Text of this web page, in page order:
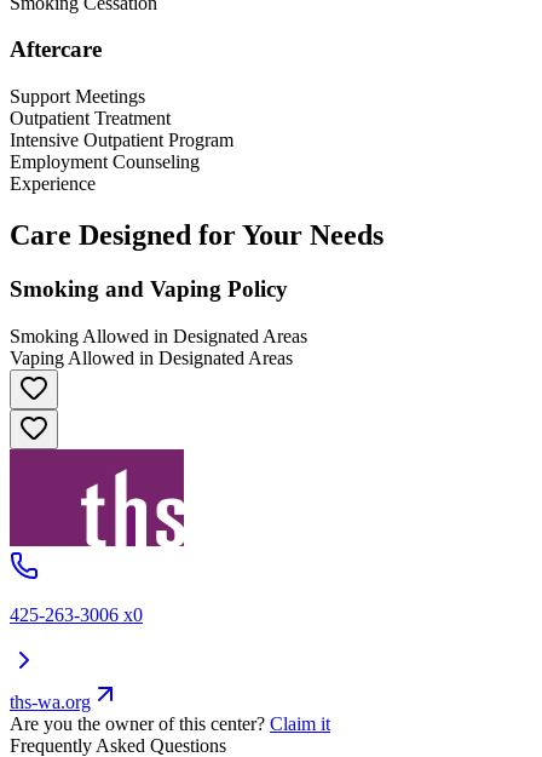
Aftercare
Support Meetings
Outpatient Treatment
Intensive Outpatient Program
Employment Counseling
Experience
Care Designed for Your Needs
Smoking and Vaping Policy
Smoking Allowed in Designated Areas
Vaping Allowed in Designated Areas
425-263-3006 x0
ths-wa.org
Are you the owner of this center? Claim it
Frequently Asked Questions